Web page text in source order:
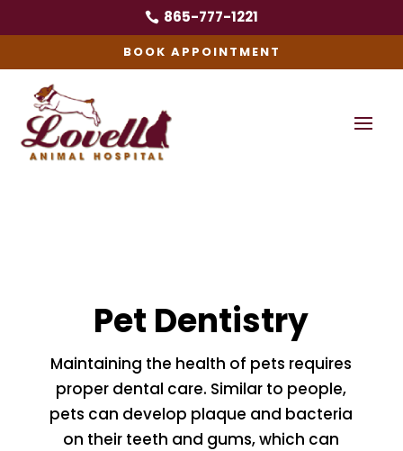
 865-777-1221
BOOK APPOINTMENT
Pet Dentistry
Maintaining the health of pets requires
proper dental care. Similar to people,
pets can develop plaque and bacteria
on their teeth and gums, which can